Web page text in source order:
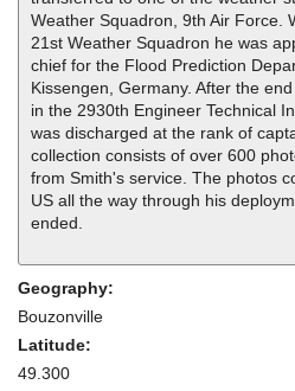
Weather Squadron, 9th Air Force.
21st Weather Squadron he was
chief for the Flood Prediction
Kissengen, Germany. After the
in the 2930th Engineer Technical
was discharged at the rank of
collection consists of over 600
from Smith's service. The photos
US all the way through his
ended.
Geography:
Bouzonville
Latitude:
49.300